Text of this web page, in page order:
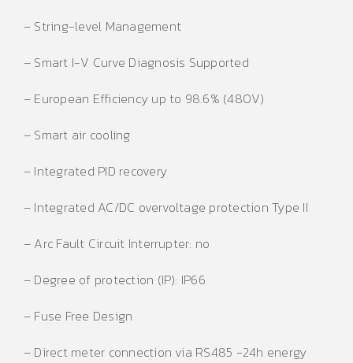
– String-level Management
– Smart I-V Curve Diagnosis Supported
– European Efficiency up to 98.6% (480V)
– Smart air cooling
– Integrated PID recovery
– Integrated AC/DC overvoltage protection Type II
– Arc Fault Circuit Interrupter: no
– Degree of protection (IP): IP66
– Fuse Free Design
– Direct meter connection via RS485 -24h energy